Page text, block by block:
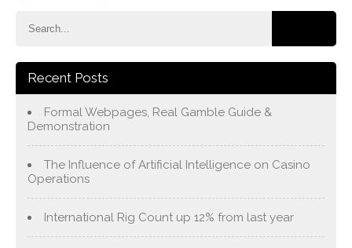
Recent Posts
Formal Webpages, Real Gamble Guide &
Demonstration
The Influence of Artificial Intelligence on Casino
Operations
International Rig Count up 12% from last year